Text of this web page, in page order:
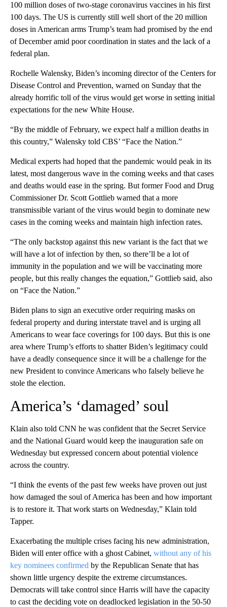
100 million doses of two-stage coronavirus vaccines in his first
100 days. The US is currently still well short of the 20 million
doses in American arms Trump’s team had promised by the end
of December amid poor coordination in states and the lack of a
federal plan.
Rochelle Walensky, Biden’s incoming director of the Centers for
Disease Control and Prevention, warned on Sunday that the
already horrific toll of the virus would get worse in setting initial
expectations for the new White House.
“By the middle of February, we expect half a million deaths in
this country,” Walensky told CBS’ “Face the Nation.”
Medical experts had hoped that the pandemic would peak in its
latest, most dangerous wave in the coming weeks and that cases
and deaths would ease in the spring. But former Food and Drug
Commissioner Dr. Scott Gottlieb warned that a more
transmissible variant of the virus would begin to dominate new
cases in the coming weeks and maintain high infection rates.
“The only backstop against this new variant is the fact that we
will have a lot of infection by then, so there’ll be a lot of
immunity in the population and we will be vaccinating more
people, but this really changes the equation,” Gottlieb said, also
on “Face the Nation.”
Biden plans to sign an executive order requiring masks on
federal property and during interstate travel and is urging all
Americans to wear face coverings for 100 days. But this is one
area where Trump’s efforts to shatter Biden’s legitimacy could
have a deadly consequence since it will be a challenge for the
new President to convince Americans who falsely believe he
stole the election.
America’s ‘damaged’ soul
Klain also told CNN he was confident that the Secret Service
and the National Guard would keep the inauguration safe on
Wednesday but expressed concern about potential violence
across the country.
“I think the events of the past few weeks have proven out just
how damaged the soul of America has been and how important
is to restore it. That work starts on Wednesday,” Klain told
Tapper.
Exacerbating the multiple crises facing his new administration,
Biden will enter office with a ghost Cabinet, without any of his
key nominees confirmed by the Republican Senate that has
shown little urgency despite the extreme circumstances.
Democrats will take control since Harris will have the capacity
to cast the deciding vote on deadlocked legislation in the 50-50